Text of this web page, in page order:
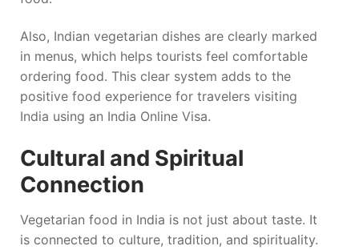
Also, Indian vegetarian dishes are clearly marked
in menus, which helps tourists feel comfortable
ordering food. This clear system adds to the
positive food experience for travelers visiting
India using an India Online Visa.
Cultural and Spiritual
Connection
Vegetarian food in India is not just about taste. It
is connected to culture, tradition, and spirituality.